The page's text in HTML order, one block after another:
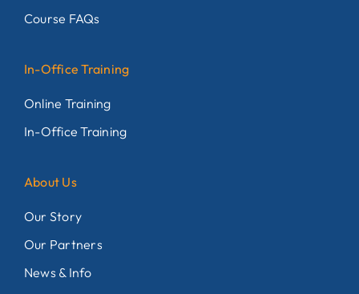
Course FAQs
In-Office Training
Online Training
In-Office Training
About Us
Our Story
Our Partners
News & Info